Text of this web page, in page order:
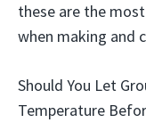
these are the
when making and
Should You Let
Temperature